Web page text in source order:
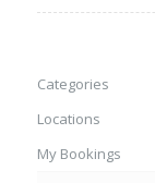
Categories
Locations
My Bookings